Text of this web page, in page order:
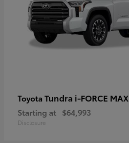
Toyota Tundra i-FORCE MAX
Starting at $64,993
Disclosure